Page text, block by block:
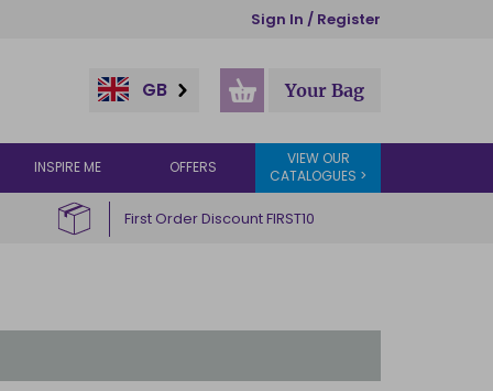
Sign In / Register
GB Your Bag
INSPIRE ME OFFERS
VIEW OUR
CATALOGUES >
First Order Discount FIRST10